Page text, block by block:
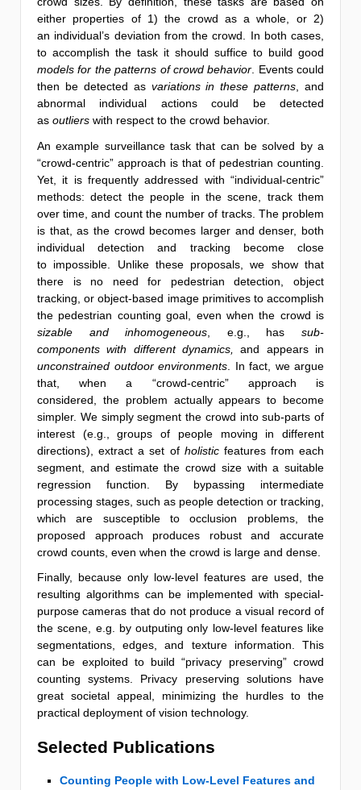
either properties of 1) the crowd as a whole, or 2)
an individual’s deviation from the crowd. In both cases,
to accomplish the task it should suffice to build good
models for the patterns of crowd behavior . Events could
then be detected as variations in these patterns , and
abnormal individual actions could be detected
as outliers with respect to the crowd behavior.
An example surveillance task that can be solved by a
“crowd-centric” approach is that of pedestrian counting.
Yet, it is frequently addressed with “individual-centric”
methods: detect the people in the scene, track them
over time, and count the number of tracks. The problem
is that, as the crowd becomes larger and denser, both
individual detection and tracking become close
to impossible. Unlike these proposals, we show that
there is no need for pedestrian detection, object
tracking, or object-based image primitives to accomplish
the pedestrian counting goal, even when the crowd is
sizable and inhomogeneous , e.g., hassub-
components with different dynamics,
and appears in
unconstrained outdoor environments . In fact, we argue
that, when a “crowd-centric” approach is
considered, the problem actually appears to become
simpler. We simply segment the crowd into sub-parts of
interest (e.g., groups of people moving in different
directions), extract a set of holistic features from each
segment, and estimate the crowd size with a suitable
regression function. By bypassing intermediate
processing stages, such as people detection or tracking,
which are susceptible to occlusion problems, the
proposed approach produces robust and accurate
crowd counts, even when the crowd is large and dense.
Finally, because only low-level features are used, the
resulting algorithms can be implemented with special-
purpose cameras that do not produce a visual record of
the scene, e.g. by outputing only low-level features like
segmentations, edges, and texture information. This
can be exploited to build “privacy preserving” crowd
counting systems. Privacy preserving solutions have
great societal appeal, minimizing the hurdles to the
practical deployment of vision technology.
Selected Publications
Counting People with Low-Level Features and